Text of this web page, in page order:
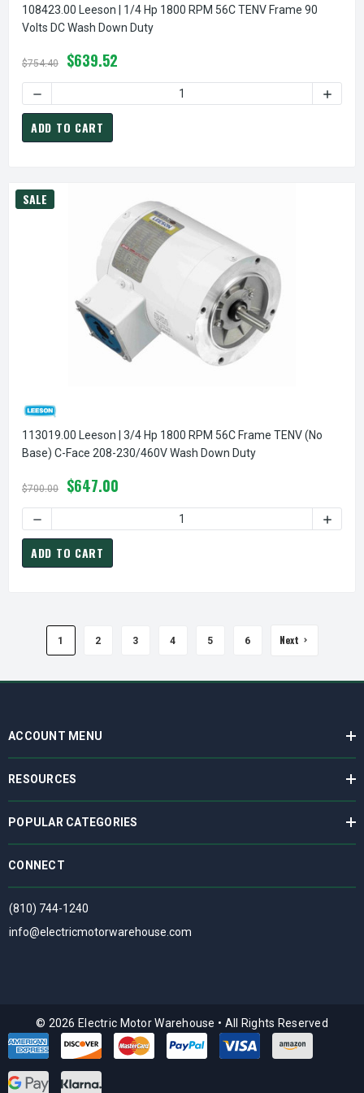
108423.00 Leeson | 1/4 Hp 1800 RPM 56C TENV Frame 90
Volts DC Wash Down Duty
$754.40 $639.52
DECREASE
ADD TO CART
SALE
113019.00 Leeson | 3/4 Hp 1800 RPM 56C Frame TENV (no
Base) C-Face 208-230/460V Wash Down Duty
$700.00 $647.00
DECREASE
ADD TO CART
1 2 3 4 5 6 Next
ACCOUNT MENU
RESOURCES
POPULAR CATEGORIES
CONNECT
(810) 744-1240
info@electricmotorwarehouse.com
© 2026 Electric Motor Warehouse • All Rights Reserved